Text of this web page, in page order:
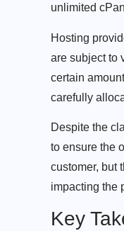
unlimited
Hosting
are subject to
certain
carefully
Despite the
to ensure the
customer, but
impacting the
Key